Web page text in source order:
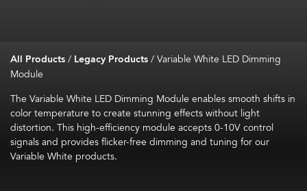
All Products/ Legacy Products/Variable White LED Dimming
Module
The Variable White LED Dimming Module enables smooth shifts in
color temperature to create stunning effects without light
distortion. This high-efficiency module accepts 0-10V control
signals and provides flicker-free dimming and tuning for our
Variable White products.